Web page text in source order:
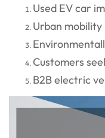
Used EV car
Urban
Customers
B2B electric